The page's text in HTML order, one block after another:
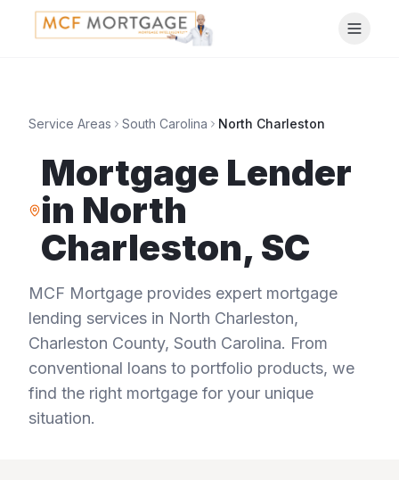
Service Areas South Carolina North Charleston
Mortgage Lender
in North
Charleston, SC
MCF Mortgage provides expert mortgage
lending services in North Charleston,
Charleston County, South Carolina. From
conventional loans to portfolio products, we
find the right mortgage for your unique
situation.